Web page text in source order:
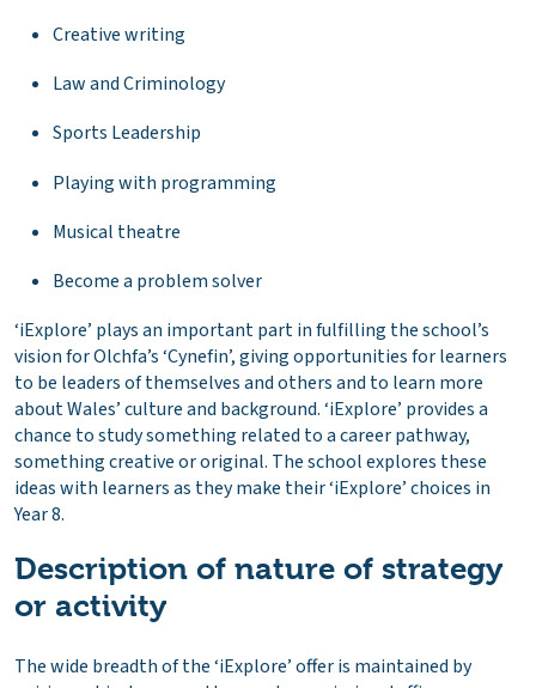
Creative writing
Law and Criminology
Sports Leadership
Playing with programming
Musical theatre
Become a problem solver
‘iExplore’ plays an important part in fulfilling the school’s
vision for Olchfa’s ‘Cynefin’, giving opportunities for learners
to be leaders of themselves and others and to learn more
about Wales’ culture and background. ‘iExplore’ provides a
chance to study something related to a career pathway,
something creative or original. The school explores these
ideas with learners as they make their ‘iExplore’ choices in
Year 8.
Description of nature of strategy
or activity
The wide breadth of the ‘iExplore’ offer is maintained by